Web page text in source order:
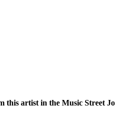
this artist in the Music Street